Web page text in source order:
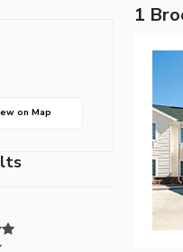
on Map
1